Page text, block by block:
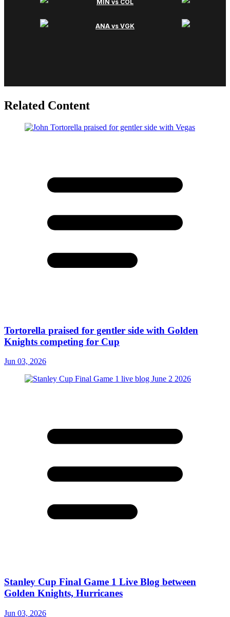
Related Content
Tortorella praised for gentler side with Golden
Knights competing for Cup
Jun 03, 2026
Stanley Cup Final Game 1 Live Blog between
Golden Knights, Hurricanes
Jun 03, 2026